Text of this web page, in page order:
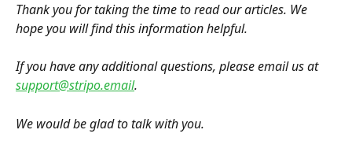
Thank you for taking the time to read our articles. We
hope you will find this information helpful.
If you have any additional questions, please email us at
support@stripo.email.
We would be glad to talk with you.